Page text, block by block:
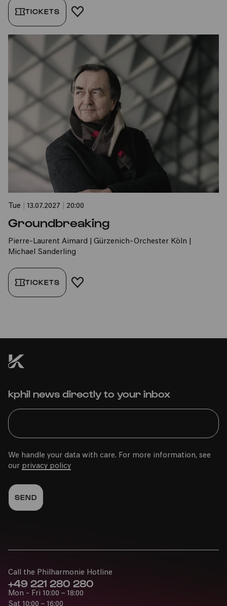
TICKETS ADD TO FAVORITES
Tue 13.07.2027 20:00
Groundbreaking
Pierre-Laurent Aimard | Gürzenich-Orchester Köln |
Michael Sanderling
TICKETS ADD TO FAVORITES
kphil news directly to your inbox
We handle your data with care. For more information, see
our privacy policy
Call the Philharmonie Hotline
+49 221 280 280
Mon - Fri 10:00 – 18:00
Sat 10:00 – 16:00